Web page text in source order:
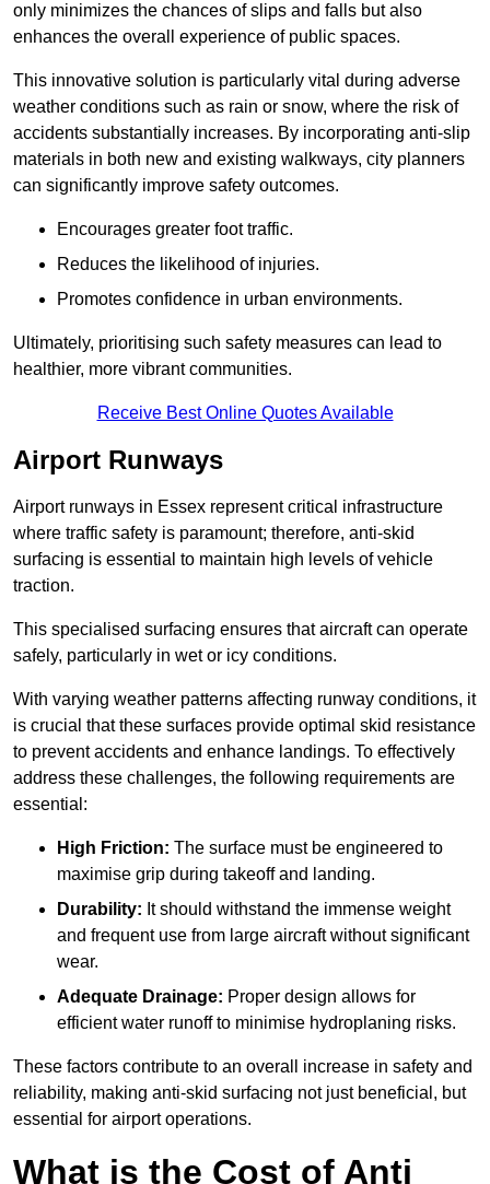
only minimizes the chances of slips and falls but also
enhances the overall experience of public spaces.
This innovative solution is particularly vital during adverse
weather conditions such as rain or snow, where the risk of
accidents substantially increases. By incorporating anti-slip
materials in both new and existing walkways, city planners
can significantly improve safety outcomes.
Encourages greater foot traffic.
Reduces the likelihood of injuries.
Promotes confidence in urban environments.
Ultimately, prioritising such safety measures can lead to
healthier, more vibrant communities.
Receive Best Online Quotes Available
Airport Runways
Airport runways in Essex represent critical infrastructure
where traffic safety is paramount; therefore, anti-skid
surfacing is essential to maintain high levels of vehicle
traction.
This specialised surfacing ensures that aircraft can operate
safely, particularly in wet or icy conditions.
With varying weather patterns affecting runway conditions, it
is crucial that these surfaces provide optimal skid resistance
to prevent accidents and enhance landings. To effectively
address these challenges, the following requirements are
essential:
High Friction: The surface must be engineered to
maximise grip during takeoff and landing.
Durability: It should withstand the immense weight
and frequent use from large aircraft without significant
wear.
Adequate Drainage: Proper design allows for
efficient water runoff to minimise hydroplaning risks.
These factors contribute to an overall increase in safety and
reliability, making anti-skid surfacing not just beneficial, but
essential for airport operations.
What is the Cost of Anti